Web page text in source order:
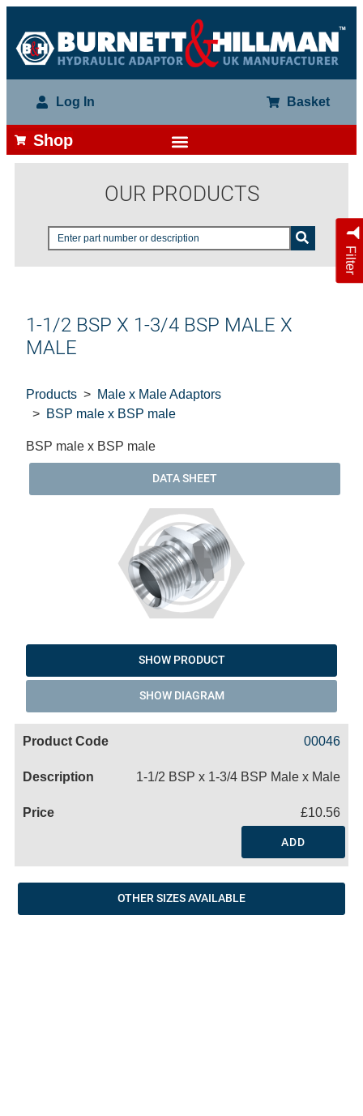
Log In Basket
Shop
OUR PRODUCTS
Filter
1-1/2 BSP X 1-3/4 BSP MALE X
MALE
Products
Male x Male Adaptors
BSP male x BSP male
BSP male x BSP male
DATA SHEET
SHOW PRODUCT
SHOW DIAGRAM
00046
1-1/2 BSP x 1-3/4 BSP Male x Male
£10.56
ADD
OTHER SIZES AVAILABLE